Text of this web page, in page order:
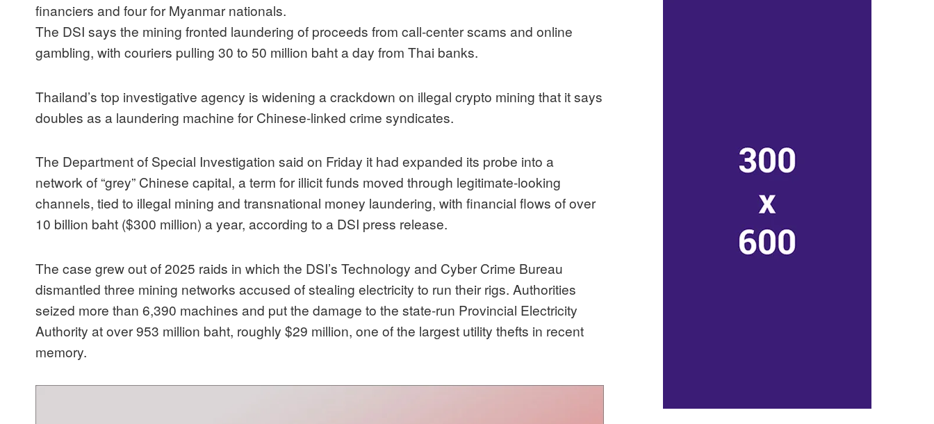
financiers and four for Myanmar nationals.
The DSI says the mining fronted laundering of proceeds from call-center scams and online
gambling, with couriers pulling 30 to 50 million baht a day from Thai banks.
Thailand’s top investigative agency is widening a crackdown on illegal crypto mining that it says
doubles as a laundering machine for Chinese-linked crime syndicates.
The Department of Special Investigation said on Friday it had expanded its probe into a
network of “grey” Chinese capital, a term for illicit funds moved through legitimate-looking
channels, tied to illegal mining and transnational money laundering, with financial flows of over
10 billion baht ($300 million) a year, according to a DSI press release.
The case grew out of 2025 raids in which the DSI’s Technology and Cyber Crime Bureau
dismantled three mining networks accused of stealing electricity to run their rigs. Authorities
seized more than 6,390 machines and put the damage to the state-run Provincial Electricity
Authority at over 953 million baht, roughly $29 million, one of the largest utility thefts in recent
memory.